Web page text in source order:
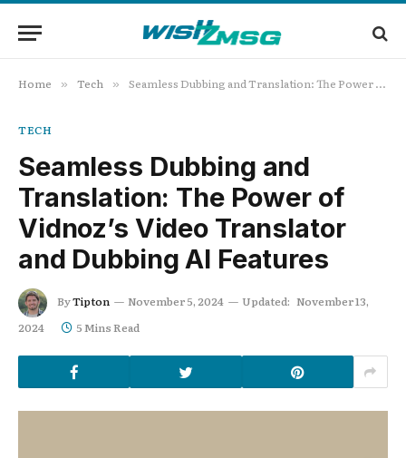
Home » Tech » Seamless Dubbing and Translation: The Power of Vidnoz’s Video Translator and Dubbing AI Features
TECH
Seamless Dubbing and
Translation: The Power of
Vidnoz’s Video Translator
and Dubbing AI Features
ByTipton November 5, 2024 Updated: November 13,
2024
5 Mins Read